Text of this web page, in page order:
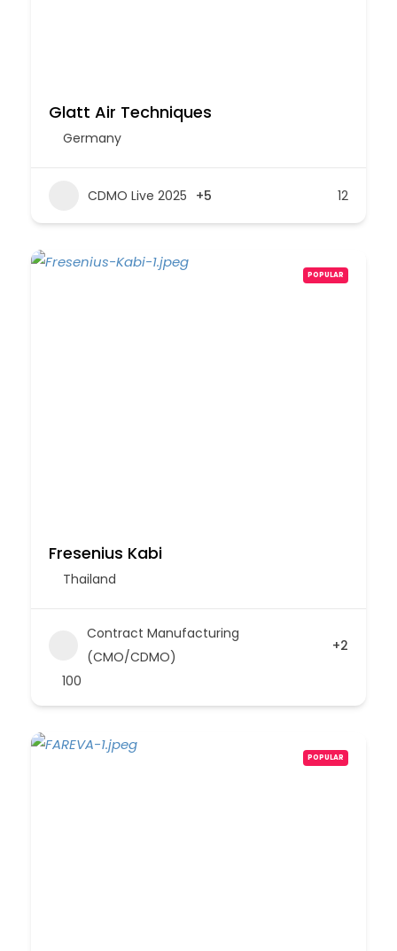
Glatt Air Techniques
Germany
CDMO Live 2025 +5 12
POPULAR
Fresenius Kabi
Thailand
Contract Manufacturing
(CMO/CDMO)
+2
100
POPULAR